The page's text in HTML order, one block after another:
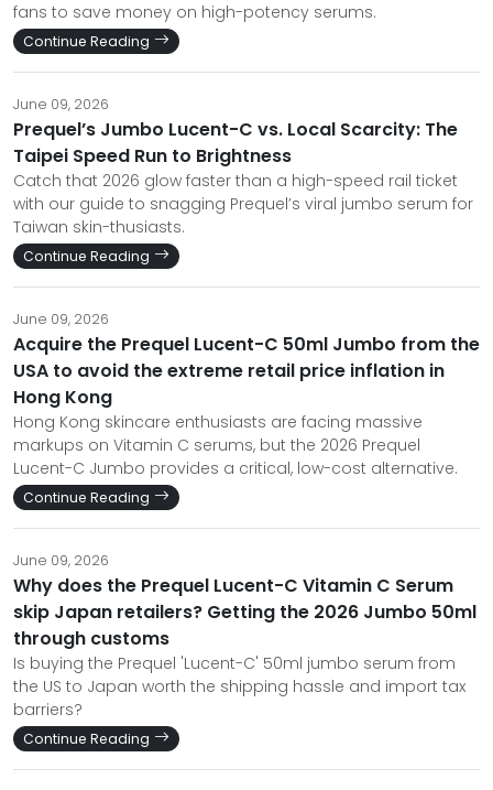
fans to save money on high-potency serums.
Continue Reading
June 09, 2026
Prequel’s Jumbo Lucent-C vs. Local Scarcity: The
Taipei Speed Run to Brightness
Catch that 2026 glow faster than a high-speed rail ticket
with our guide to snagging Prequel’s viral jumbo serum for
Taiwan skin-thusiasts.
Continue Reading
June 09, 2026
Acquire the Prequel Lucent-C 50ml Jumbo from the
USA to avoid the extreme retail price inflation in
Hong Kong
Hong Kong skincare enthusiasts are facing massive
markups on Vitamin C serums, but the 2026 Prequel
Lucent-C Jumbo provides a critical, low-cost alternative.
Continue Reading
June 09, 2026
Why does the Prequel Lucent-C Vitamin C Serum
skip Japan retailers? Getting the 2026 Jumbo 50ml
through customs
Is buying the Prequel 'Lucent-C' 50ml jumbo serum from
the US to Japan worth the shipping hassle and import tax
barriers?
Continue Reading